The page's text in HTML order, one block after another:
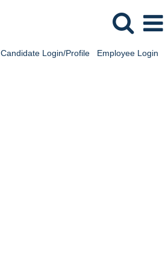
Candidate Login/Profile Employee Login